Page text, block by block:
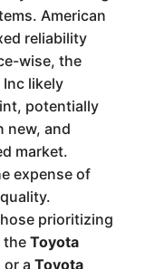
American
reliability
wise, the
Inc likely
potentially
new, and
market.
expense of
prioritizing
the Toyota
a Toyota